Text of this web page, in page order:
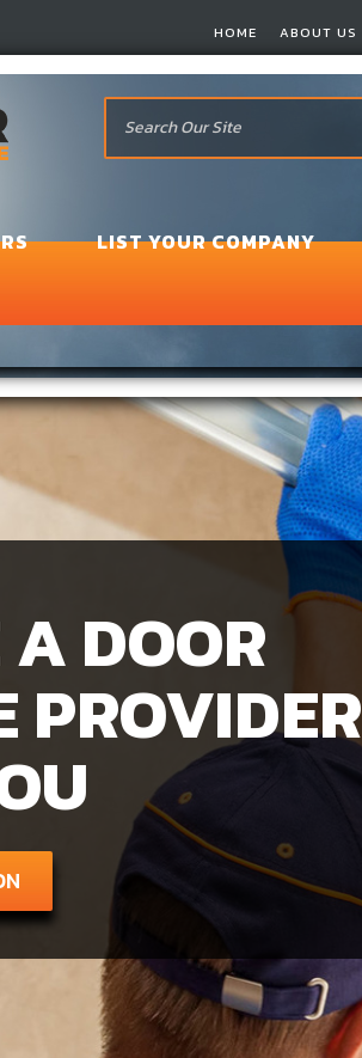
HOME ABOUT US
LIST YOUR COMPANY
DOOR
PROVIDER